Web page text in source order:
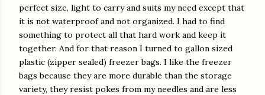
perfect size, light to carry and suits my need except that
it is not waterproof and not organized. I had to find
something to protect all that hard work and keep it
together. And for that reason I turned to gallon sized
plastic (zipper sealed) freezer bags. I like the freezer
bags because they are more durable than the storage
variety, they resist pokes from my needles and are less